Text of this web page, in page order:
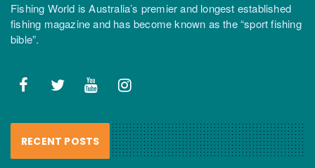
Fishing World is Australia’s premier and longest established
fishing magazine and has become known as the “sport fishing
bible”.
RECENT POSTS